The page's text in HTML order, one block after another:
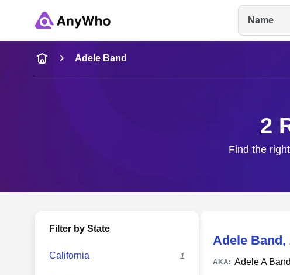
Name
Name
Full Name
Adele Band
2
Find the
Filter by State
California 1
Adele Band,
AKA: Adele A Band